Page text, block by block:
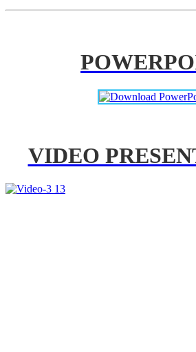
VIDEO